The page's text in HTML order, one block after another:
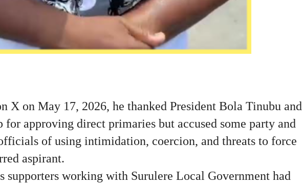
X on May 17, 2026, he thanked President Bola Tinubu and
for approving direct primaries but accused some party and
of using intimidation, coercion, and threats to force
aspirant.
supporters working with Surulere Local Government had